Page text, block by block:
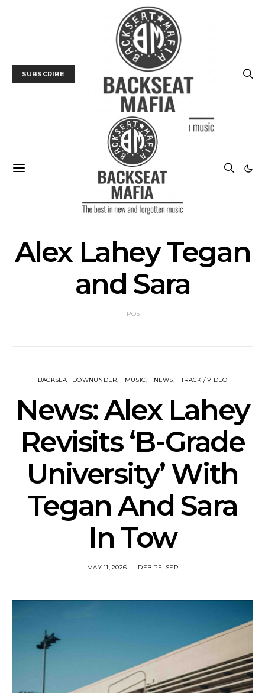
SUBSCRIBE
Alex Lahey Tegan
and Sara
1 POST
BACKSEAT DOWNUNDER MUSIC NEWS TRACK / VIDEO
News: Alex Lahey
Revisits ‘B-Grade
University’ With
Tegan And Sara
In Tow
MAY 11, 2026 DEB PELSER